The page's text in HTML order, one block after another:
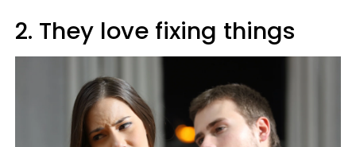
2. They love fixing things